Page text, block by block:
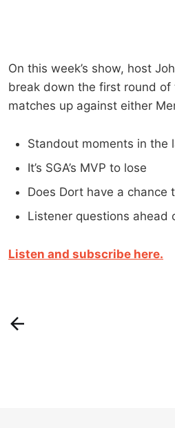
On this week’s show, host
break down the first round of
matches up against either
Standout moments in the
It’s SGA’s MVP to lose
Does Dort have a chance
Listener questions ahead
Listen and subscribe here.